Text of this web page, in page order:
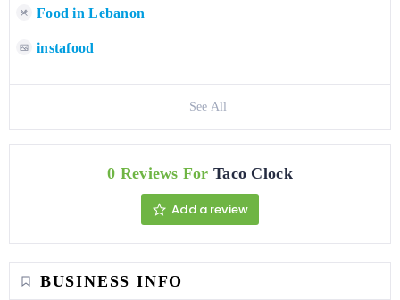
Food in Lebanon
instafood
See All
0 Reviews For Taco Clock
Add a review
BUSINESS INFO